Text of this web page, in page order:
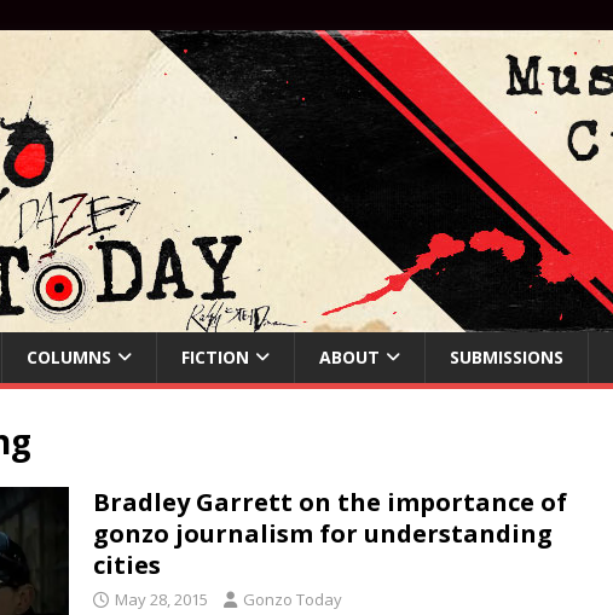
COLUMNS FICTION ABOUT SUBMISSIONS
Bradley Garrett on the importance of
gonzo journalism for understanding
cities
May 28, 2015 Gonzo Today